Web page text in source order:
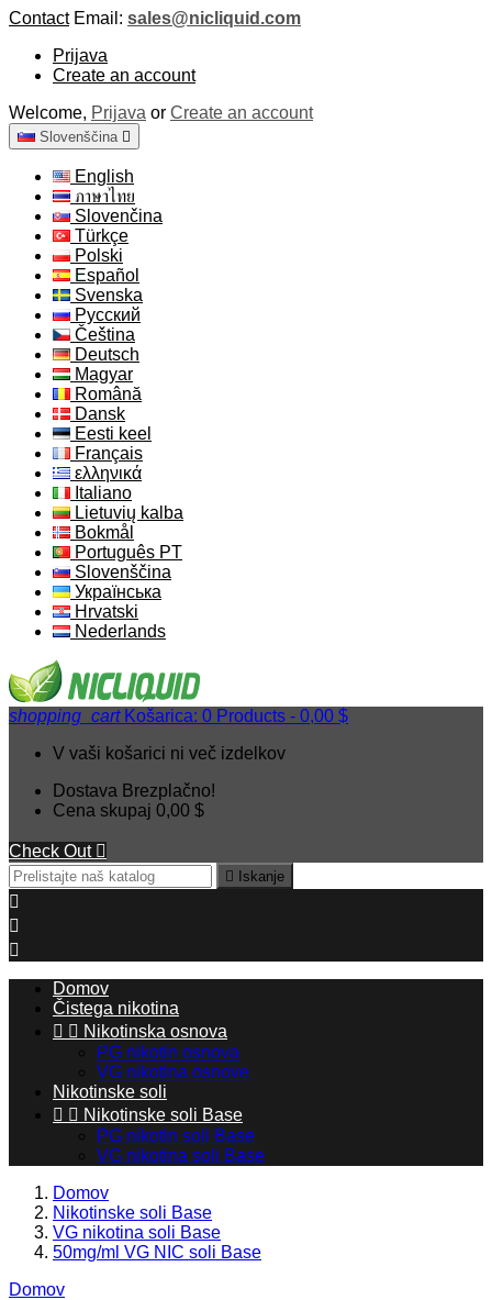
Contact Email: sales@nicliquid.com
Prijava
Create an account
Welcome, Prijava or Create an account
Slovenščina 
English
ภาษาไทย
Slovenčina
Türkçe
Polski
Español
Svenska
Русский
Čeština
Deutsch
Magyar
Română
Dansk
Eesti keel
Français
ελληνικά
Italiano
Lietuvių kalba
Bokmål
Português PT
Slovenščina
Українська
Hrvatski
Nederlands
shopping_cart Košarica: 0 Products - 0,00 $
V vaši košarici ni več izdelkov
Dostava Brezplačno!
Cena skupaj 0,00 $
Check Out 
 Iskanje



Domov
Čistega nikotina
  Nikotinska osnova
PG nikotin osnova
VG nikotina osnove
Nikotinske soli
  Nikotinske soli Base
PG nikotin soli Base
VG nikotina soli Base
Domov
Nikotinske soli Base
VG nikotina soli Base
50mg/ml VG NIC soli Base
Domov